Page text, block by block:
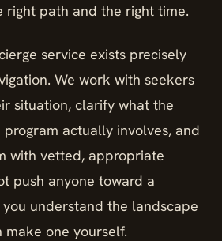
right path and the right time.
service exists precisely
We work with seekers
situation, clarify what the
program actually involves, and
with vetted, appropriate
push anyone toward a
understand the landscape
make one yourself.